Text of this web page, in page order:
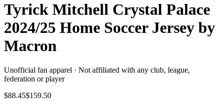
Tyrick Mitchell Crystal Palace
2024/25 Home Soccer Jersey by
Macron
Unofficial fan apparel · Not affiliated with any club, league,
federation or player
$88.45$159.50